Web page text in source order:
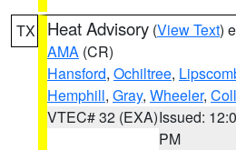
TX Heat Advisory (View Text)
AMA (CR)
Hansford, Ochiltree,
Hemphill, Gray, Wheeler,
VTEC# 32 (EXA)Issued:
PM